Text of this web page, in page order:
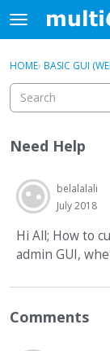
Skip to content
t
o
g
e
e
u
Categories
Discussions
Sign In ·
HOME› BASIC GUI
Need Help
belalalali
July 2018
Hi All; How to
admin GUI,
Comments